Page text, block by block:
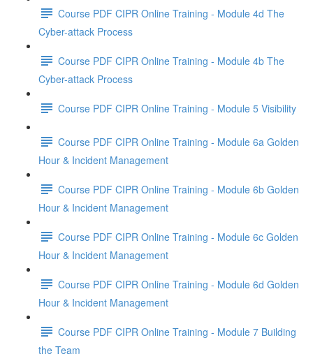
Course PDF CIPR Online Training - Module 4d The
Cyber-attack Process
Course PDF CIPR Online Training - Module 4b The
Cyber-attack Process
Course PDF CIPR Online Training - Module 5 Visibility
Course PDF CIPR Online Training - Module 6a Golden
Hour & Incident Management
Course PDF CIPR Online Training - Module 6b Golden
Hour & Incident Management
Course PDF CIPR Online Training - Module 6c Golden
Hour & Incident Management
Course PDF CIPR Online Training - Module 6d Golden
Hour & Incident Management
Course PDF CIPR Online Training - Module 7 Building
the Team